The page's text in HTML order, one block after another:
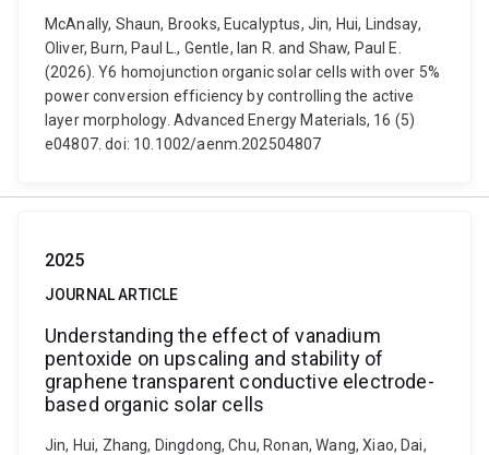
McAnally, Shaun, Brooks, Eucalyptus, Jin, Hui, Lindsay,
Oliver, Burn, Paul L., Gentle, Ian R. and Shaw, Paul E.
(2026). Y6 homojunction organic solar cells with over 5%
power conversion efficiency by controlling the active
layer morphology. Advanced Energy Materials, 16 (5)
e04807. doi: 10.1002/aenm.202504807
2025
JOURNAL ARTICLE
Understanding the effect of vanadium
pentoxide on upscaling and stability of
graphene transparent conductive electrode-
based organic solar cells
Jin, Hui, Zhang, Dingdong, Chu, Ronan, Wang, Xiao, Dai,